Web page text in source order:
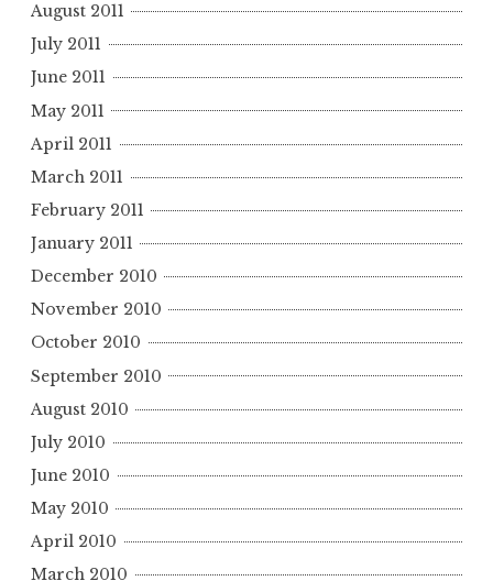
August 2011
July 2011
June 2011
May 2011
April 2011
March 2011
February 2011
January 2011
December 2010
November 2010
October 2010
September 2010
August 2010
July 2010
June 2010
May 2010
April 2010
March 2010